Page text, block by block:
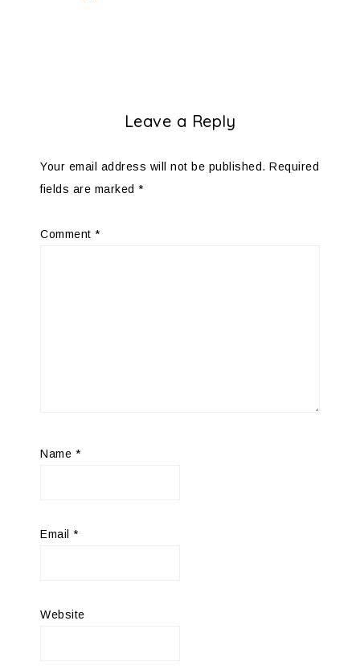
Leave a Reply
Your email address will not be published. Required
fields are marked *
Comment *
Name *
Email *
Website